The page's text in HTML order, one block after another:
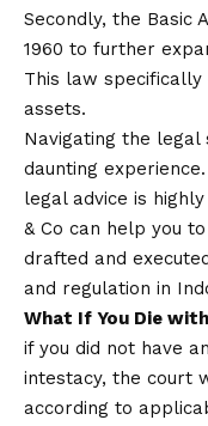
Secondly, the Basic
1960 to further
This law
assets.
Navigating the legal
daunting
legal advice is
& Co can help you
drafted and
and regulation in
What If You Die
if you did not have
intestacy, the court
according to